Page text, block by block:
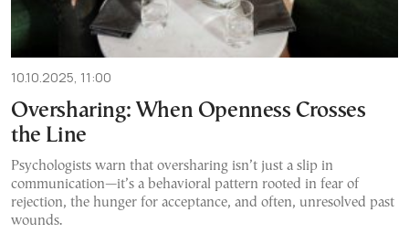
10.10.2025, 11:00
Oversharing: When Openness Crosses
the Line
Psychologists warn that oversharing isn’t just a slip in
communication—it’s a behavioral pattern rooted in fear of
rejection, the hunger for acceptance, and often, unresolved past
wounds.